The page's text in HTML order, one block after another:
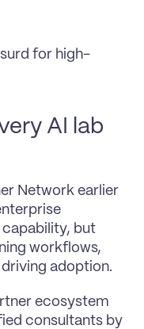
for high-
AI lab
Network earlier
capability, but
workflows,
adoption.
ecosystem
consultants by